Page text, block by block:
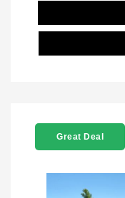
Great Deal